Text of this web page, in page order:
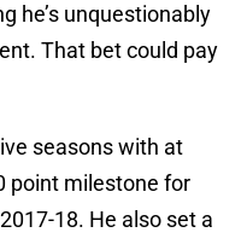
he’s unquestionably
That bet could pay
seasons with at
point milestone for
18. He also set a